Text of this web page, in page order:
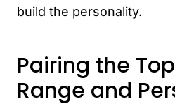
build the personality.
Pairing the
Range and